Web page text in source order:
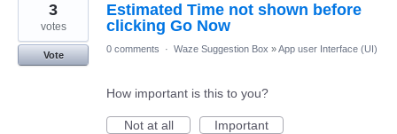
Estimated Time not shown before
clicking Go Now
3
votes
Vote
0 comments · Waze Suggestion Box »App user Interface (UI)
How important is this to you?
Not at all
Important